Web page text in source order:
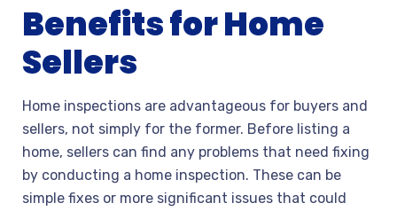
Benefits for Home
Sellers
Home inspections are advantageous for buyers and
sellers, not simply for the former. Before listing a
home, sellers can find any problems that need fixing
by conducting a home inspection. These can be
simple fixes or more significant issues that could